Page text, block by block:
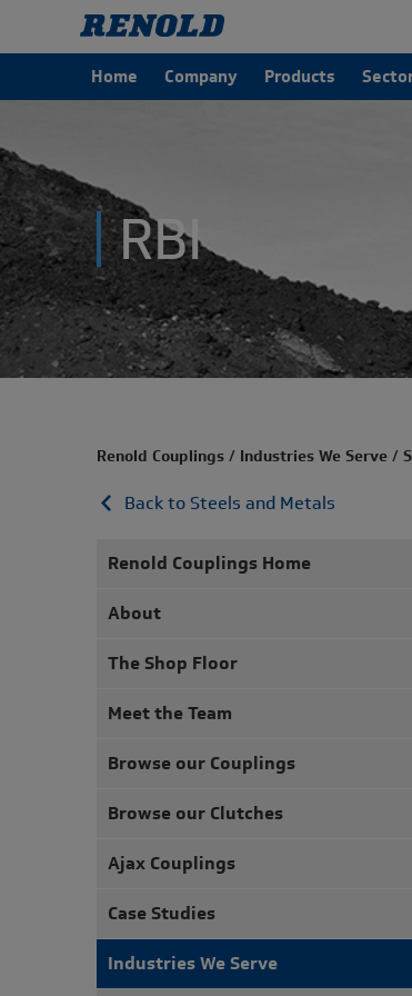
Home Company Products
RBI
Renold Couplings/ Industries We Serve/
Back to Steels and Metals
Renold Couplings Home
About
The Shop Floor
Meet the Team
Browse our Couplings
Browse our Clutches
Ajax Couplings
Case Studies
Industries We Serve